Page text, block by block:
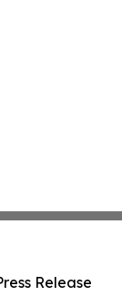
Release